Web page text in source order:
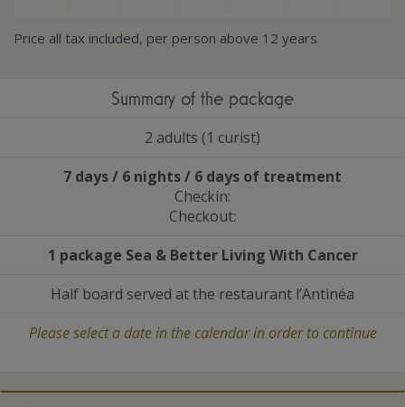
Price all tax included, per person above 12 years
Summary of the package
2 adults (1 curist)
7 days / 6 nights / 6 days of treatment
Checkin:
Checkout:
1 package Sea &Better Living With Cancer
Half board served at the restaurant l’Antinéa
Please select a date in the calendar in order to continue